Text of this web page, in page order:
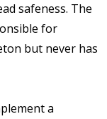
safeness. The
for
but never has
a